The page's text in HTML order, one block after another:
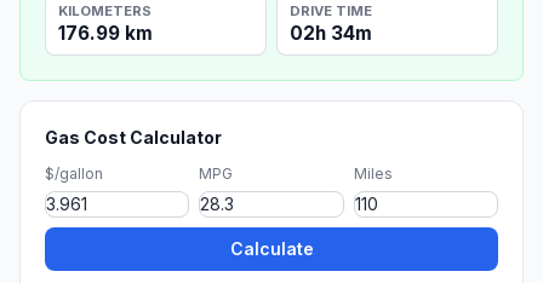
KILOMETERS
176.99 km
DRIVE TIME
02h 34m
Gas Cost Calculator
$/gallon MPG Miles
Calculate